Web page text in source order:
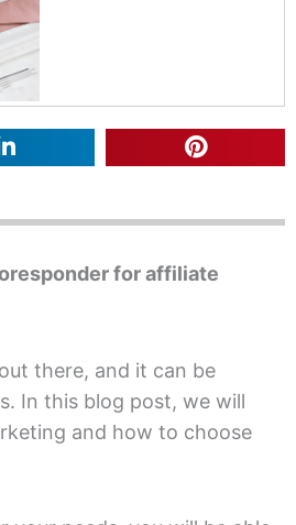
for affiliate
there, and it can be
In this blog post, we will
and how to choose